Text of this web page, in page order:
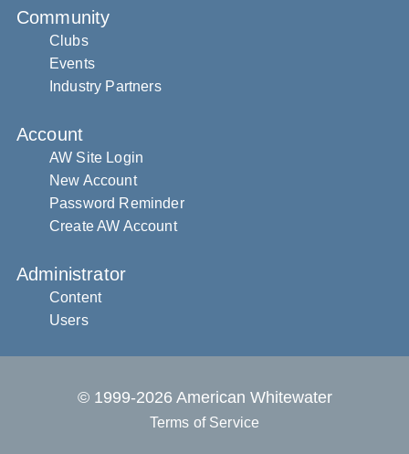
Community
Clubs
Events
Industry Partners
Account
AW Site Login
New Account
Password Reminder
Create AW Account
Administrator
Content
Users
© 1999-2026 American Whitewater
Terms of Service